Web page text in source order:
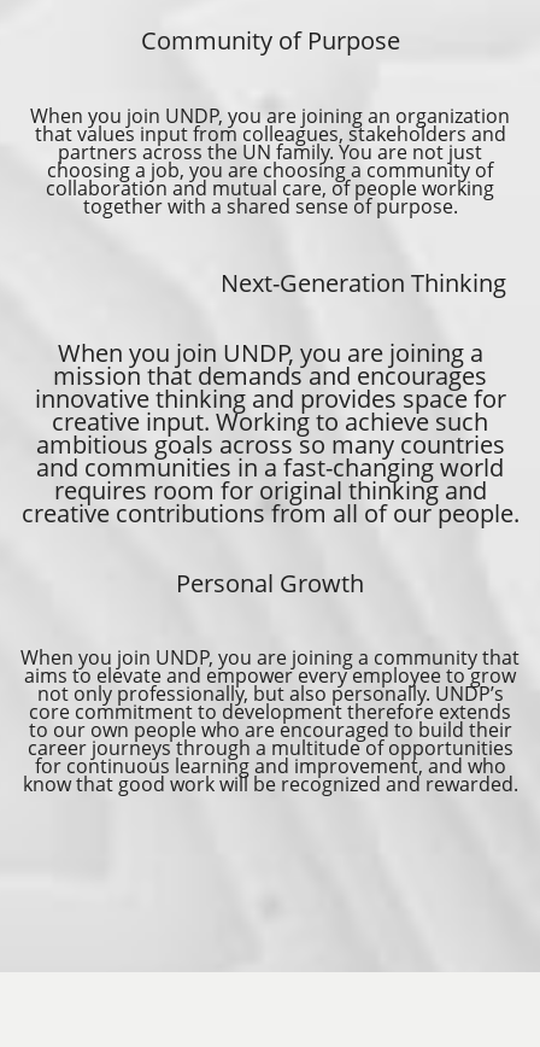
Community of Purpose
When you join UNDP, you are joining an organization
that values input from colleagues, stakeholders and
partners across the UN family. You are not just
choosing a job, you are choosing a community of
collaboration and mutual care, of people working
together with a shared sense of purpose.
Next-Generation Thinking
When you join UNDP, you are joining a
mission that demands and encourages
innovative thinking and provides space for
creative input. Working to achieve such
ambitious goals across so many countries
and communities in a fast-changing world
requires room for original thinking and
creative contributions from all of our people.
Personal Growth
When you join UNDP, you are joining a community that
aims to elevate and empower every employee to grow
not only professionally, but also personally. UNDP’s
core commitment to development therefore extends
to our own people who are encouraged to build their
career journeys through a multitude of opportunities
for continuous learning and improvement, and who
know that good work will be recognized and rewarded.